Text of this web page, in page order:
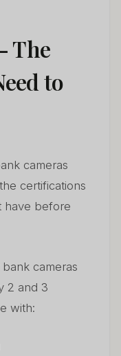
The
to
cameras
certifications
have before
cameras
2 and 3
with: